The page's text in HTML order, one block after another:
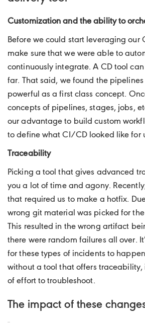
Customization and the ability to
Before we could start leveraging our
make sure that we were able to
continuously integrate. A CD tool
far. That said, we found the
powerful as a first class concept.
concepts of pipelines, stages, jobs,
our advantage to build custom
to define what CI/CD looked like for
Traceability
Picking a tool that gives advanced
you a lot of time and agony.
that required us to make a hotfix.
wrong git material was picked for
This resulted in the wrong artifact
there were random failures all over.
for these types of incidents to
without a tool that offers
of effort to troubleshoot.
The impact of these